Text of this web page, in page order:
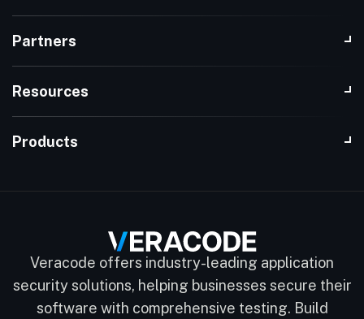
Partners
Resources
Products
Veracode offers industry-leading application
security solutions, helping businesses secure their
software with comprehensive testing. Build